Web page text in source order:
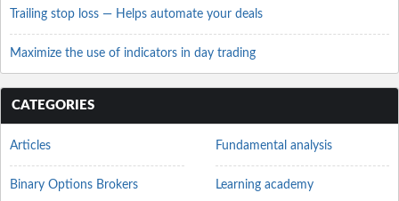
Trailing stop loss — Helps automate your deals
Maximize the use of indicators in day trading
CATEGORIES
Articles
Binary Options Brokers
Fundamental analysis
Learning academy